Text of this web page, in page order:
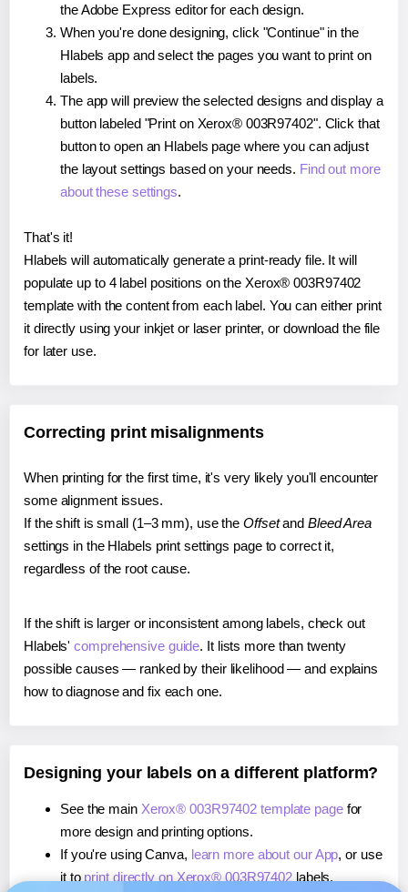
the Adobe Express editor for each design.
When you're done designing, click "Continue" in the
Hlabels app and select the pages you want to print on
labels.
The app will preview the selected designs and display a
button labeled "Print on Xerox® 003R97402". Click that
button to open an Hlabels page where you can adjust
the layout settings based on your needs. Find out more
about these settings.
That's it!
Hlabels will automatically generate a print-ready file. It will
populate up to 4 label positions on the Xerox® 003R97402
template with the content from each label. You can either print
it directly using your inkjet or laser printer, or download the file
for later use.
Correcting print misalignments
When printing for the first time, it's very likely you'll encounter
some alignment issues.
If the shift is small (1–3 mm), use the Offsetand Bleed Area
settings in the Hlabels print settings page to correct it,
regardless of the root cause.
If the shift is larger or inconsistent among labels, check out
Hlabels'comprehensive guide. It lists more than twenty
possible causes — ranked by their likelihood — and explains
how to diagnose and fix each one.
Designing your labels on a different platform?
See the main Xerox® 003R97402 template pagefor
more design and printing options.
If you're using Canva, learn more about our App, or use
it to print directly on Xerox® 003R97402 labels.